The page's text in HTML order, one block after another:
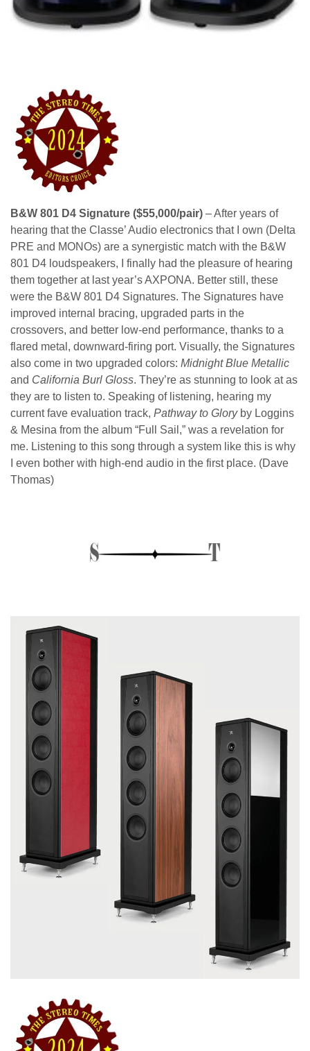
B&W 801 D4 Signature ($55,000/pair) – After years of
hearing that the Classe’ Audio electronics that I own (Delta
PRE and MONOs) are a synergistic match with the B&W
801 D4 loudspeakers, I finally had the pleasure of hearing
them together at last year’s AXPONA. Better still, these
were the B&W 801 D4 Signatures. The Signatures have
improved internal bracing, upgraded parts in the
crossovers, and better low-end performance, thanks to a
flared metal, downward-firing port. Visually, the Signatures
also come in two upgraded colors: Midnight Blue Metallic
and California Burl Gloss. They’re as stunning to look at as
they are to listen to. Speaking of listening, hearing my
current fave evaluation track, Pathway to Gloryby Loggins
& Mesina from the album “Full Sail,” was a revelation for
me. Listening to this song through a system like this is why
I even bother with high-end audio in the first place. (Dave
Thomas)